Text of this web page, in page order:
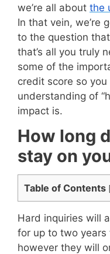
we’re all about the
In that vein, we’re
to the question
that’s all you truly
some of the
credit score so
understanding of
impact is.
How long
stay on
Table of Contents
Hard inquiries will
for up to two years
however they will